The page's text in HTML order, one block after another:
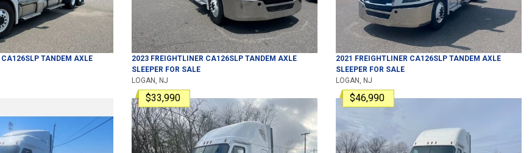
CA126SLP TANDEM AXLE
2023 FREIGHTLINER CA126SLP TANDEM AXLE
SLEEPER FOR SALE
LOGAN, NJ
2021 FREIGHTLINER CA126SLP TANDEM AXLE
SLEEPER FOR SALE
LOGAN, NJ
$33,990 $46,990